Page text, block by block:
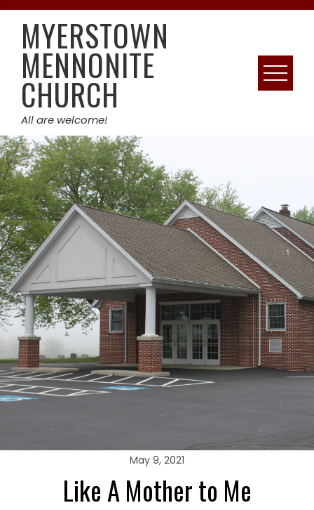
Skip
contentMYERSTOWN
MENNONITE
CHURCH
All are welcome!
May 9, 2021
Like A Mother to Me